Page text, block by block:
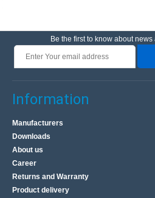
Be the first to know about
Information
Manufacturers
Downloads
About us
Career
Returns and Warranty
Product delivery